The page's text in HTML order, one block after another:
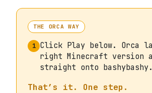
THE ORCA WAY
1 Click Play below. Orca
right Minecraft version
straight onto bashybashy.
That’s it. One step.